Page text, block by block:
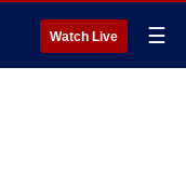
Watch Live ☰